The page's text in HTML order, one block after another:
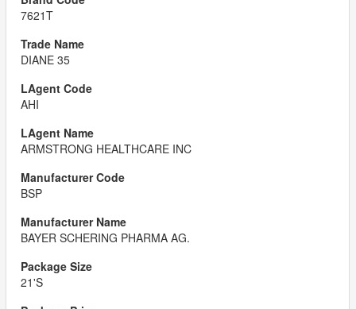
7621T
DIANE 35
AHI
ARMSTRONG HEALTHCARE INC
BSP
BAYER SCHERING PHARMA AG.
21'S